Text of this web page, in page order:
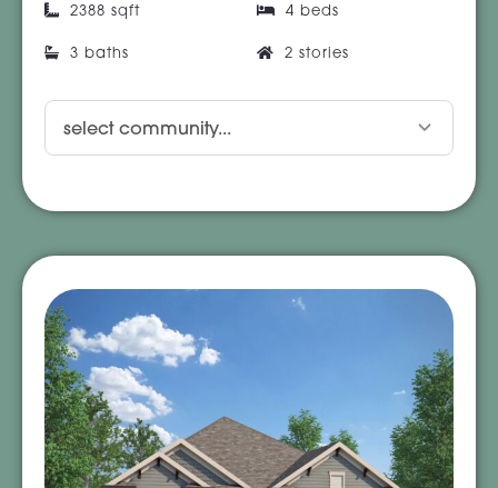
2388 sqft 4 beds
3 baths 2 stories